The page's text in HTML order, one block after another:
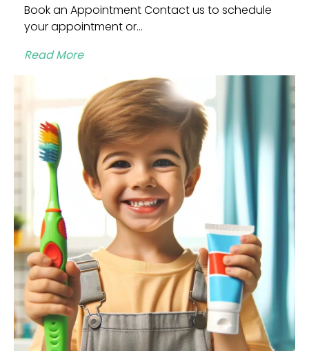
Book an Appointment Contact us to schedule
your appointment or...
Read More